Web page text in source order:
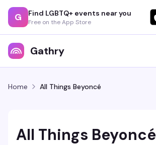
G Find LGBTQ+ events near you
Free on the App Store
Gathry
Home All Things Beyoncé
All Things Beyoncé